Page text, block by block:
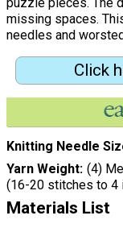
missing spaces.
needles and
Click
Knitting Needle
Yarn Weight (4)
(16-20 stitches to 4
Materials List